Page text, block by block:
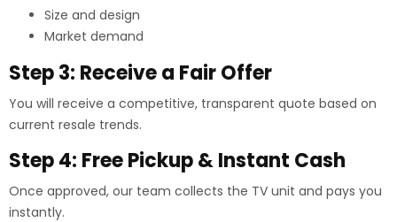
Size and design
Market demand
Step 3: Receive a Fair Offer
You will receive a competitive, transparent quote based on
current resale trends.
Step 4: Free Pickup & Instant Cash
Once approved, our team collects the TV unit and pays you
instantly.